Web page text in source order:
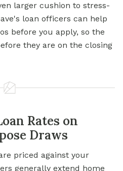
larger cushion to stress-
loan officers can help
before you apply, so the
they are on the closing
Rates on
Draws
priced against your
generally extend home